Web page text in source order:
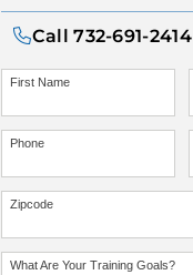
Call732-691-2414
First Name
Phone
Zipcode
What Are Your Training Goals?